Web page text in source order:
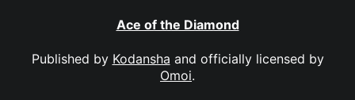
Ace of the Diamond
Published by Kodansha and officially licensed by
Omoi.